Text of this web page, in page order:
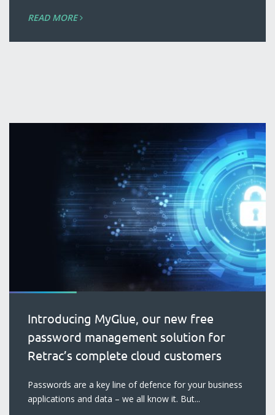
blog
READ MORE
Introducing MyGlue, our new free
password management solution for
Retrac’s complete cloud customers
Passwords are a key line of defence for your business
applications and data – we all know it. But...